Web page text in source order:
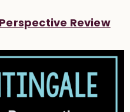
Review